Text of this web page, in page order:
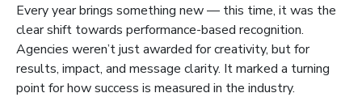
Every year brings something new — this time, it was the
clear shift towards performance-based recognition.
Agencies weren’t just awarded for creativity, but for
results, impact, and message clarity. It marked a turning
point for how success is measured in the industry.